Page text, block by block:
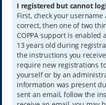
I registered but cannot
First, check your
correct, then one of two
COPPA support is
13 years old during
the instructions you
require new registrations
yourself or by an
information was present
sent an email, follow the